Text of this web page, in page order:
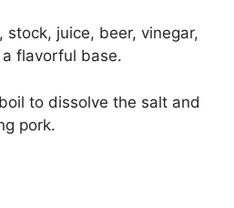
stock, juice, beer, vinegar,
flavorful base.
to dissolve the salt and
pork.